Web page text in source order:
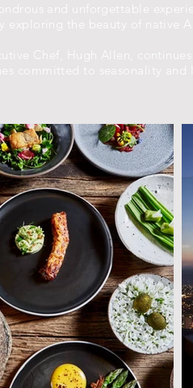
and unforgettable
exploring the beauty of native
Chef, Hugh Allen,
committed to seasonality and